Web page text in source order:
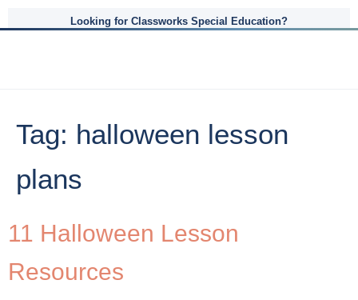
Looking for Classworks Special Education?
Tag: halloween lesson
plans
11 Halloween Lesson
Resources